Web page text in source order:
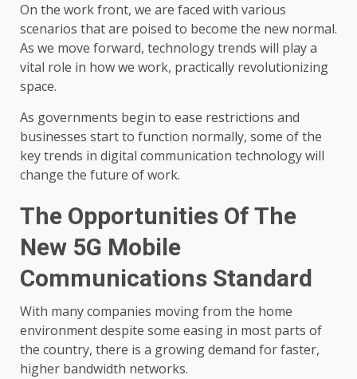
On the work front, we are faced with various
scenarios that are poised to become the new normal.
As we move forward, technology trends will play a
vital role in how we work, practically revolutionizing
space.
As governments begin to ease restrictions and
businesses start to function normally, some of the
key trends in digital communication technology will
change the future of work.
The Opportunities Of The
New 5G Mobile
Communications Standard
With many companies moving from the home
environment despite some easing in most parts of
the country, there is a growing demand for faster,
higher bandwidth networks.